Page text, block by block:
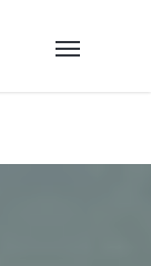
up your SaaS
messaging